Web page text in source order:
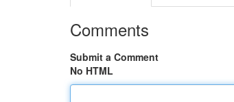
Comments
Submit a Comment
No HTML